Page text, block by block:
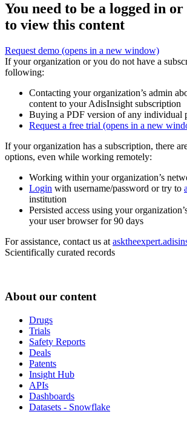
You need to be a logged in
to view this content
Request demo (opens in a new window)
If your organization or you do not have a
following:
Contacting your organization’s admin
content to your AdisInsight subscription
Buying a PDF version of any individual
Request a free trial (opens in a new
If your organization has a subscription, there
options, even while working remotely:
Working within your organization’s
Login with username/password or try to
institution
Persisted access using your
your user browser for 90 days
For assistance, contact us at
Scientifically curated records
About our content
Drugs
Trials
Safety Reports
Deals
Patents
Insight Hub
APIs
Dashboards
Datasets - Snowflake